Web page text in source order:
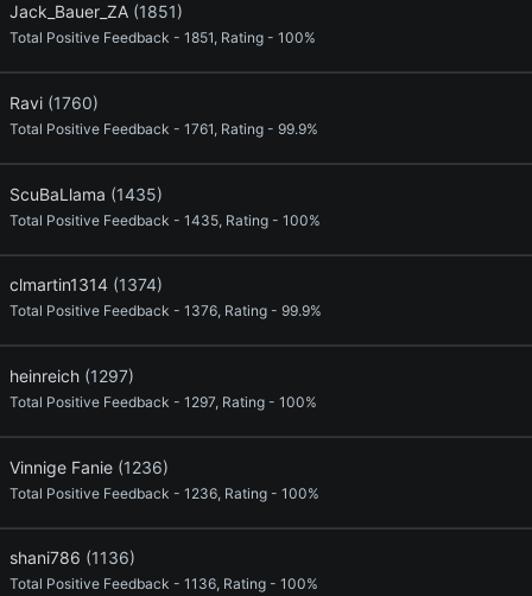
Jack_Bauer_ZA (1851)
Total Positive Feedback - 1851, Rating - 100%
Ravi (1760)
Total Positive Feedback - 1761, Rating - 99.9%
ScuBaLlama (1435)
Total Positive Feedback - 1435, Rating - 100%
clmartin1314 (1374)
Total Positive Feedback - 1376, Rating - 99.9%
heinreich (1297)
Total Positive Feedback - 1297, Rating - 100%
Vinnige Fanie (1236)
Total Positive Feedback - 1236, Rating - 100%
shani786 (1136)
Total Positive Feedback - 1136, Rating - 100%